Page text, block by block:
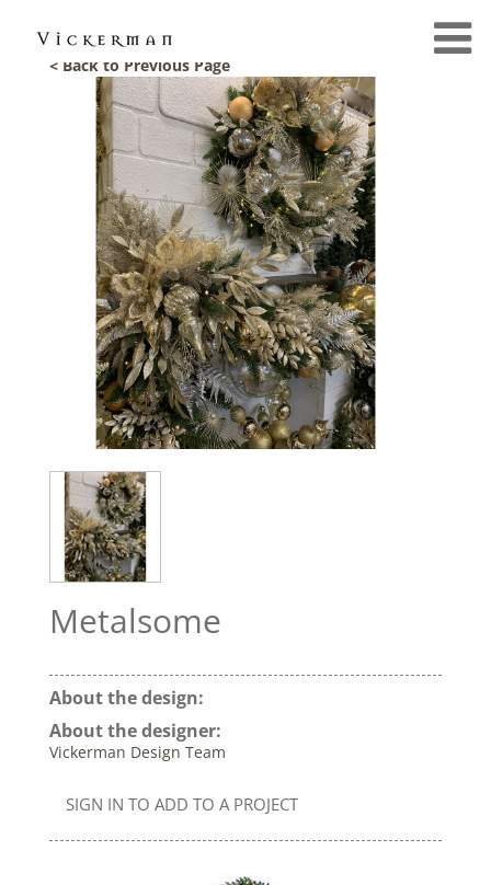
< Back to Previous Page
Metalsome
About the design:
About the designer:
Vickerman Design Team
SIGN IN TO ADD TO A PROJECT